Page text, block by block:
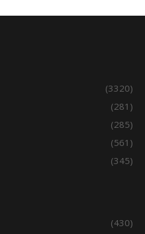
(3320)
(281)
(285)
(561)
(345)
(430)